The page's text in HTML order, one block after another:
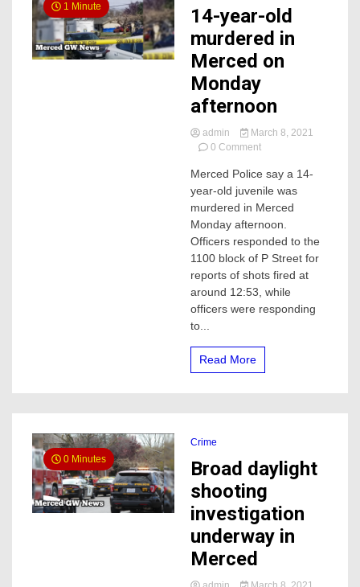
1 Minute
14-year-old
murdered in
Merced on
Monday
afternoon
admin
March 8, 2021
0 Commenton
year-
old
murdered
on
Monday
afternoon
Merced Police say a 14-
year-old juvenile was
murdered in Merced
Monday afternoon.
Officers responded to the
1100 block of P Street for
reports of shots fired at
around 12:53, while
officers were responding
to...
Read More
0 Minutes
Crime
Broad daylight
shooting
investigation
underway in
Merced